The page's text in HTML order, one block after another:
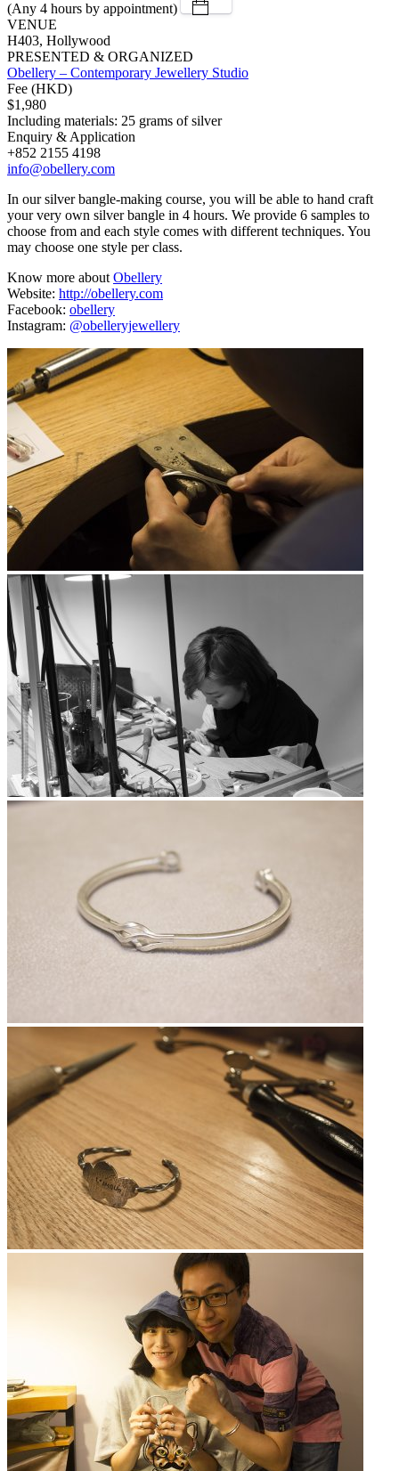
(Any 4 hours by appointment)
VENUE
H403, Hollywood
PRESENTED & ORGANIZED
Obellery – Contemporary Jewellery Studio
Fee (HKD)
$1,980
Including materials: 25 grams of silver
Enquiry & Application
+852 2155 4198
info@obellery.com
In our silver bangle-making course, you will be able to hand craft
your very own silver bangle in 4 hours. We provide 6 samples to
choose from and each style comes with different techniques. You
may choose one style per class.
Know more aboutObellery
Website: http://obellery.com
Facebook: obellery
Instagram: @obelleryjewellery